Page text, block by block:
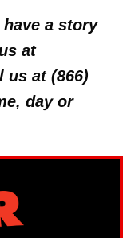
a story
at
us at (866)
day or